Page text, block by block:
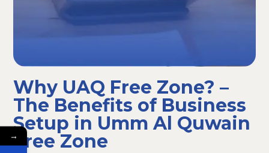
Why UAQ Free Zone? –
The Benefits of Business
Setup in Umm Al Quwain
Free Zone
→